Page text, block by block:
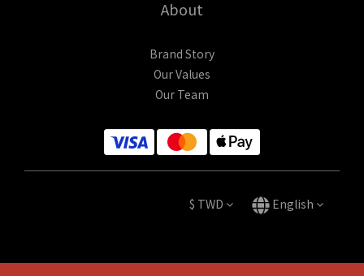
About
Brand Story
Our Values
Our Team
$ TWD English